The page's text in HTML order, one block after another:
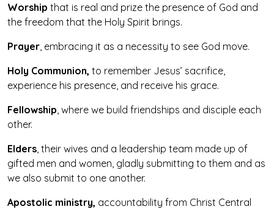
Worship that is real and prize the presence of God and
the freedom that the Holy Spirit brings.
Prayer , embracing it as a necessity to see God move.
Holy Communion, to remember Jesus’ sacrifice,
experience his presence, and receive his grace.
Fellowship , where we build friendships and disciple each
other.
Elders , their wives and a leadership team made up of
gifted men and women, gladly submitting to them and as
we also submit to one another.
Apostolic ministry, accountability from Christ Central